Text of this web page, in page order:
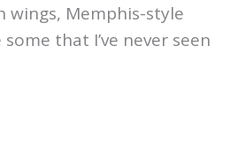
wings, Memphis-style
that I’ve never seen